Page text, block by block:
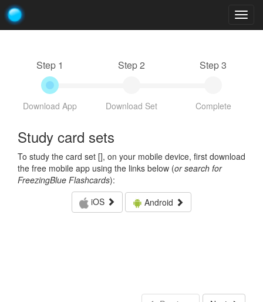
Step 1
Download App
Step 2
Download Set
Step 3
Complete
Study card sets
To study the card set [], on your mobile device, first download
the free mobile app using the links below (or search for
FreezingBlue Flashcards):
iOS
Android